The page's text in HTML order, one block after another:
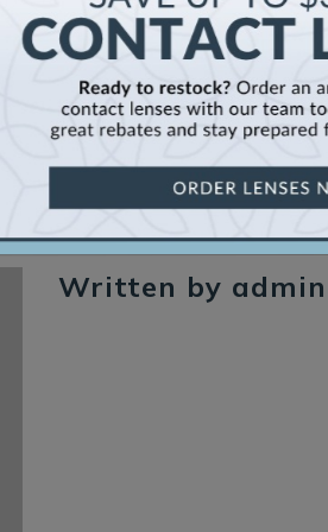
Written by admin